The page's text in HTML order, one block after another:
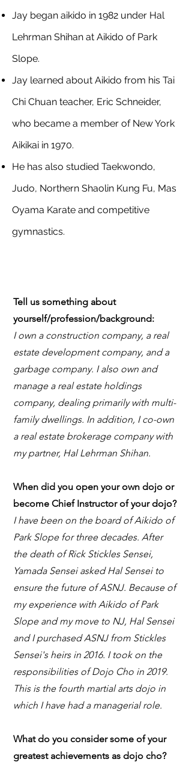
Jay began aikido in 1982 under Hal
Lehrman Shihan at Aikido of Park
Slope.
Jay learned about Aikido from his Tai
Chi Chuan teacher, Eric Schneider,
who became a member of New York
Aikikai in 1970.
He has also studied Taekwondo,
Judo, Northern Shaolin Kung Fu, Mas
Oyama Karate and competitive
gymnastics.
Tell us something about
yourself/profession/background:
I own a construction company, a real
estate development company, and a
garbage company. I also own and
manage a real estate holdings
company, dealing primarily with multi-
family dwellings. In addition, I co-own
a real estate brokerage company with
my partner, Hal Lehrman Shihan.
When did you open your own dojo or
become Chief Instructor of your dojo?
I have been on the board of Aikido of
Park Slope for three decades. After
the death of Rick Stickles Sensei,
Yamada Sensei asked Hal Sensei to
ensure the future of ASNJ. Because of
my experience with Aikido of Park
Slope and my move to NJ, Hal Sensei
and I purchased ASNJ from Stickles
Sensei's heirs in 2016. I took on the
responsibilities of Dojo Cho in 2019.
This is the fourth martial arts dojo in
which I have had a managerial role.
What do you consider some of your
greatest achievements as dojo cho?